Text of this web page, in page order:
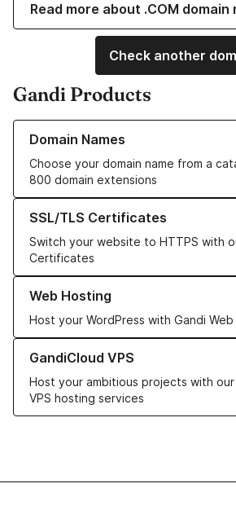
Read more about .COM domain
Check another
Gandi Products
Domain Names
Choose your domain name from a
800 domain extensions
Learn more about our Domain Names
SSL/TLS Certificates
Switch your website to HTTPS with
Certificates
Learn more about our SSL/TLS
Web Hosting
Host your WordPress with Gandi
Learn more about our Web Hosting
GandiCloud VPS
Host your ambitious projects with our
VPS hosting services
Learn more about GandiCloud VPS